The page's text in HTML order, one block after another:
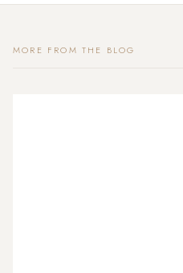
MORE FROM THE BLOG